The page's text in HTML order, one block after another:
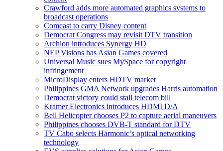
Crawford adds more automated graphics systems to
broadcast operations
Comcast to carry Disney content
Democrat Congress may revisit DTV transition
Archion introduces Synergy HD
NEP Visions has Asian Games covered
Universal Music sues MySpace for copyright
infringement
MicroDisplay enters HDTV market
Philippines GMA Network upgrades Harris automation
Democrat victory could stall telecom bill
Kramer Electronics introduces HDMI D/A
Bell Helicopter chooses P2 to capture aerial maneuvers
Philippines chooses DVB-T standard for DTV
TV Cabo selects Harmonic’s optical networking
technology